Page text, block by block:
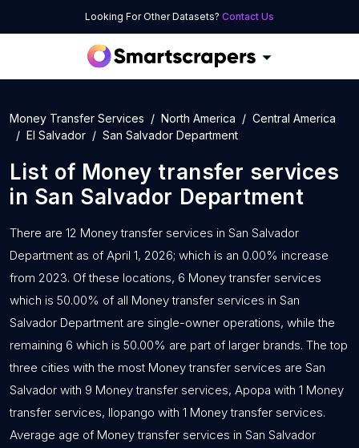
Looking For Other Datasets? Contact Us
Money Transfer Services North America
Central America
El Salvador
San Salvador Department
List of Money transfer services
in San Salvador Department
There are 12 Money transfer services in San Salvador
Department as of April 1, 2026; which is an 0.00% increase
from 2023. Of these locations, 6 Money transfer services
which is 50.00% of all Money transfer services in San
Salvador Department are single-owner operations, while the
remaining 6 which is 50.00% are part of larger brands. The top
three cities with the most Money transfer services are San
Salvador with 9 Money transfer services, Apopa with 1 Money
transfer services, Ilopango with 1 Money transfer services.
Average age of Money transfer services in San Salvador